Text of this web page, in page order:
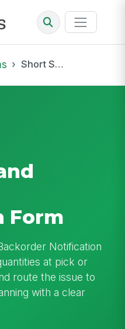
Short Ship and Backorder Notification Form
Form
Notification
at pick or
route the issue to
with a clear